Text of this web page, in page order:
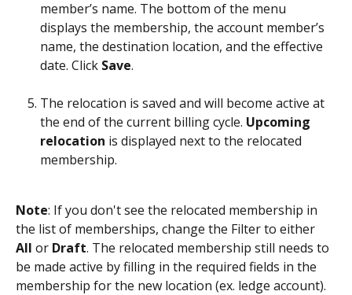
member’s name. The bottom of the menu
displays the membership, the account member’s
name, the destination location, and the effective
date. Click Save.
The relocation is saved and will become active at
the end of the current billing cycle. Upcoming
relocation is displayed next to the relocated
membership.
Note: If you don't see the relocated membership in
the list of memberships, change the Filter to either
All or Draft. The relocated membership still needs to
be made active by filling in the required fields in the
membership for the new location (ex. ledge account).